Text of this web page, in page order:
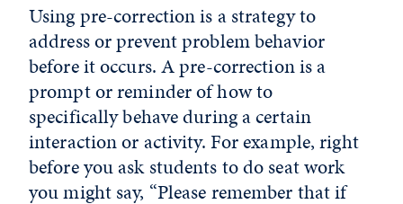
Using pre-correction is a strategy to
address or prevent problem behavior
before it occurs. A pre-correction is a
prompt or reminder of how to
specifically behave during a certain
interaction or activity. For example, right
before you ask students to do seat work
you might say, “Please remember that if